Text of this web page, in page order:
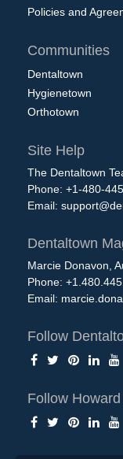
Policies and
Communities
Dentaltown
Hygienetown
Orthotown
Site Help
The Dentaltown
Phone: +1-480-
Email:
Dentaltown
Marcie Donavon,
Phone:
Email:
Follow
Follow Howard